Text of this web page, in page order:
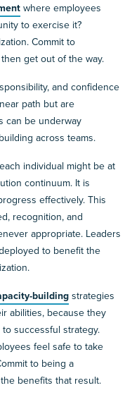
where employees
to exercise it?
Commit to
get out of the way.
and confidence
path but are
can be underway
across teams.
individual might be at
continuum. It is
effectively. This
recognition, and
appropriate. Leaders
to benefit the
buildingstrategies
abilities, because they
successful strategy.
feel safe to take
to being a
benefits that result.